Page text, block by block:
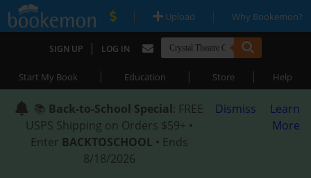
| Upload | Why Bookemon?
SIGN UP | LOG IN
Start My Book | Education | Store | Help
📚 Back-to-School Special: FREE
USPS Shipping on Orders $59+ •
Enter BACKTOSCHOOL • Ends
8/18/2026
Dismiss
Learn
More